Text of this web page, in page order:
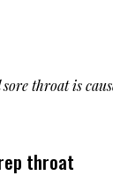
throat is
throat